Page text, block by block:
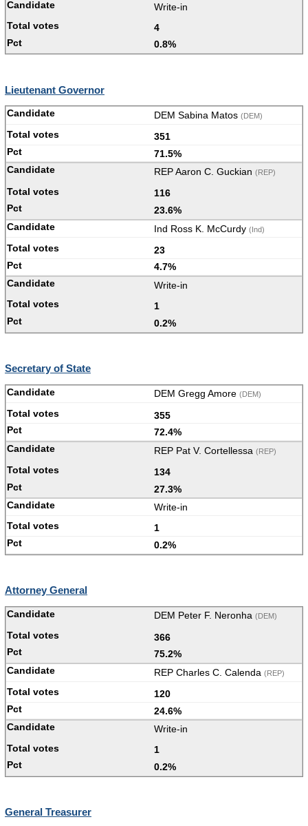
Write-in
4
0.8%
Lieutenant Governor
DEM Sabina Matos (DEM)
351
71.5%
REP Aaron C. Guckian (REP)
116
23.6%
Ind Ross K. McCurdy (Ind)
23
4.7%
Write-in
1
0.2%
Secretary of State
DEM Gregg Amore (DEM)
355
72.4%
REP Pat V. Cortellessa (REP)
134
27.3%
Write-in
1
0.2%
Attorney General
DEM Peter F. Neronha (DEM)
366
75.2%
REP Charles C. Calenda (REP)
120
24.6%
Write-in
1
0.2%
General Treasurer